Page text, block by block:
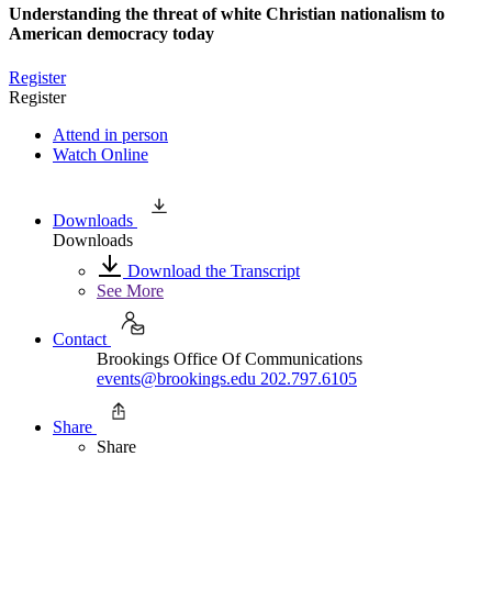
Understanding the threat of white Christian nationalism to
American democracy today
Register
Register
Attend in person
Watch Online
Downloads
Downloads
Download the Transcript
See More
Contact
Brookings Office Of Communications
events@brookings.edu 202.797.6105
Share
Share